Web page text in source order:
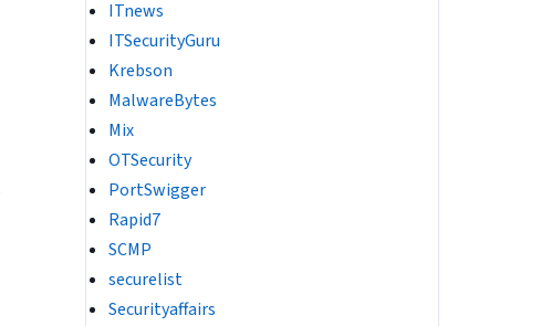
ITnews
ITSecurityGuru
Krebson
MalwareBytes
Mix
OTSecurity
PortSwigger
Rapid7
SCMP
securelist
Securityaffairs